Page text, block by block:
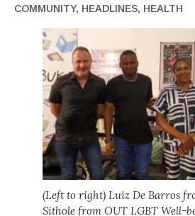
COMMUNITY, HEADLINES, HEALTH
(Left to right) Luiz De Barros
Sithole from OUT LGBT Well-